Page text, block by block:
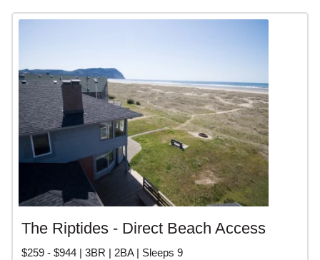
The Riptides - Direct Beach Access
$259 - $944 | 3BR | 2BA | Sleeps 9